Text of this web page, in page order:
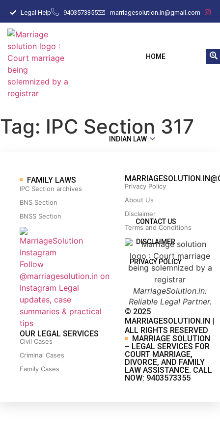
Legal Help 9403573355 marriagesolution.in@gmail.com
HOME
INDIAN LAW
CONTACT US
DISCLAIMER
PRIVACY POLICY
Tag: IPC Section 317
FAMILY LAWS
IPC Section archives
BNS Section
BNSS Section
Follow
@marriagesolution.in on
Instagram Legal
updates, case
summaries & practical
tips
OUR LEGAL SERVICES
Civil Cases
Criminal Cases
Family Cases
Privacy Policy
About Us
Disclaimer
Terms and Conditions
MarriageSolution.in:
Reliable Legal Partner.
© 2025
MARRIAGESOLUTION.IN |
ALL RIGHTS RESERVED
MARRIAGE SOLUTION
– LEGAL SERVICES FOR
COURT MARRIAGE,
DIVORCE, AND FAMILY
LAW ASSISTANCE. CALL
NOW: 9403573355